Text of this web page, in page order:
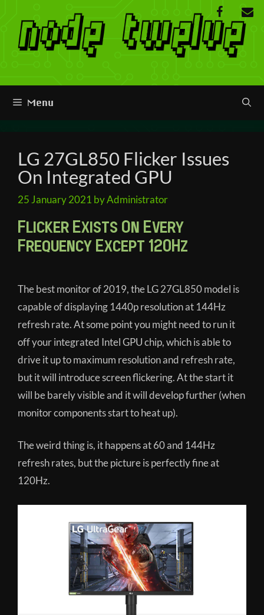
content
Menu
LG 27GL850 Flicker Issues
On Integrated GPU
25 January 2021 byAdministrator
Flicker Exists On Every
Frequency Except 120Hz
The best monitor of 2019, the LG 27GL850 model is
capable of displaying 1440p resolution at 144Hz
refresh rate. At some point you might need to run it
off your integrated Intel GPU chip, which is able to
drive it up to maximum resolution and refresh rate,
but it will introduce screen flickering. At the start it
will be barely visible and it will develop further (when
monitor components start to heat up).
The weird thing is, it happens at 60 and 144Hz
refresh rates, but the picture is perfectly fine at
120Hz.